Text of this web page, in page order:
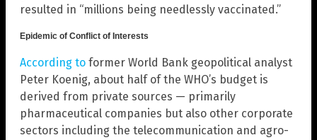
resulted in “millions being needlessly vaccinated.”
Epidemic of Conflict of Interests
According to former World Bank geopolitical analyst
Peter Koenig, about half of the WHO’s budget is
derived from private sources — primarily
pharmaceutical companies but also other corporate
sectors including the telecommunication and agro-